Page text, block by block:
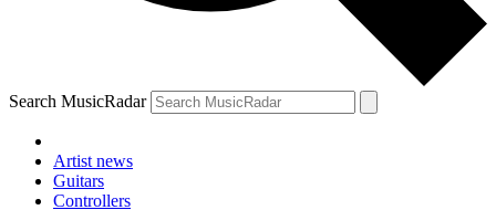
Search MusicRadar
Artist news
Guitars
Controllers